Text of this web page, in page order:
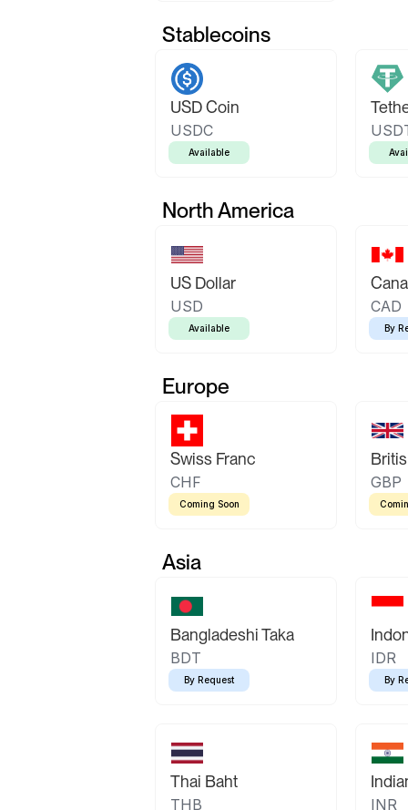
Stablecoins
USD Coin
USDC
Available
North America
US Dollar
USD
Available
CAD
By
Europe
Swiss Franc
CHF
Coming Soon
GBP
Asia
Bangladeshi Taka
BDT
By Request
IDR
By
Thai Baht
THB INR